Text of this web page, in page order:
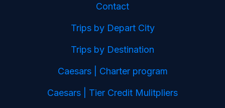
Contact
Trips by Depart City
Trips by Destination
Caesars | Charter program
Caesars | Tier Credit Mulitpliers